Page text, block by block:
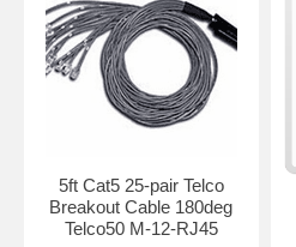
5ft Cat5 25-pair Telco
Breakout Cable 180deg
Telco50 M-12-RJ45